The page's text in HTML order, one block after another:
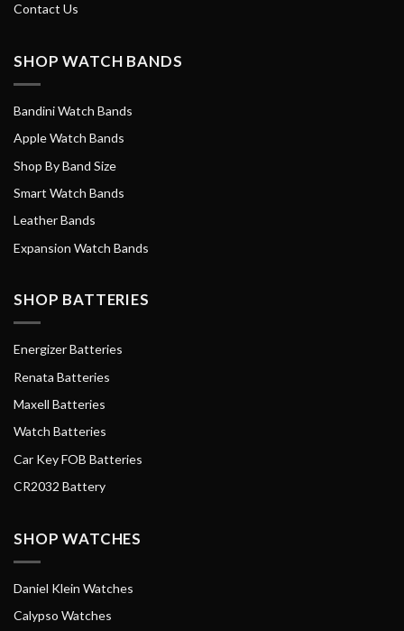
Contact Us
SHOP WATCH BANDS
Bandini Watch Bands
Apple Watch Bands
Shop By Band Size
Smart Watch Bands
Leather Bands
Expansion Watch Bands
SHOP BATTERIES
Energizer Batteries
Renata Batteries
Maxell Batteries
Watch Batteries
Car Key FOB Batteries
CR2032 Battery
SHOP WATCHES
Daniel Klein Watches
Calypso Watches